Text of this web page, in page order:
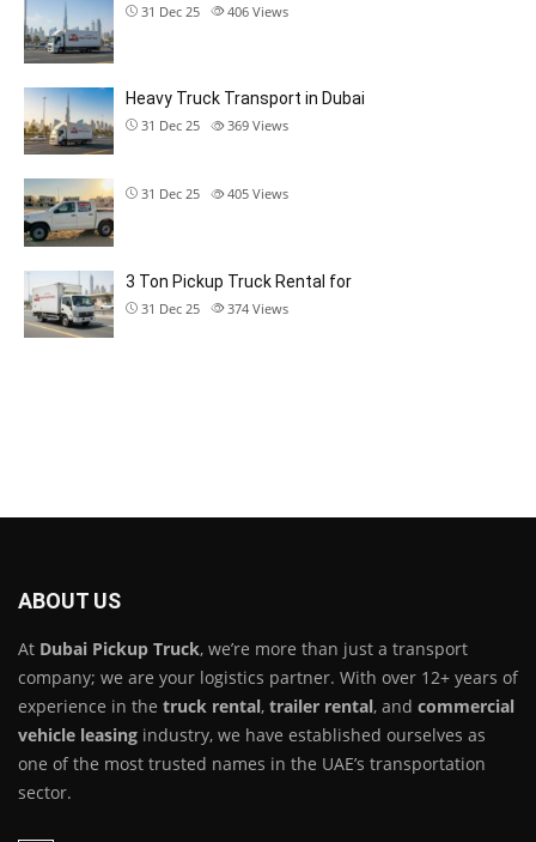
31 Dec 25 406 Views
Heavy Truck Transport in Dubai
31 Dec 25 369 Views
31 Dec 25 405 Views
3 Ton Pickup Truck Rental for
31 Dec 25 374 Views
ABOUT US
At Dubai Pickup Truck, we’re more than just a transport
company; we are your logistics partner. With over 12+ years of
experience in the truck rental, trailer rental, and commercial
vehicle leasing industry, we have established ourselves as
one of the most trusted names in the UAE’s transportation
sector.